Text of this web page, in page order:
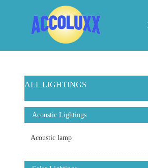
ALL LIGHTINGS
Acoustic Lightings
Acoustic lamp